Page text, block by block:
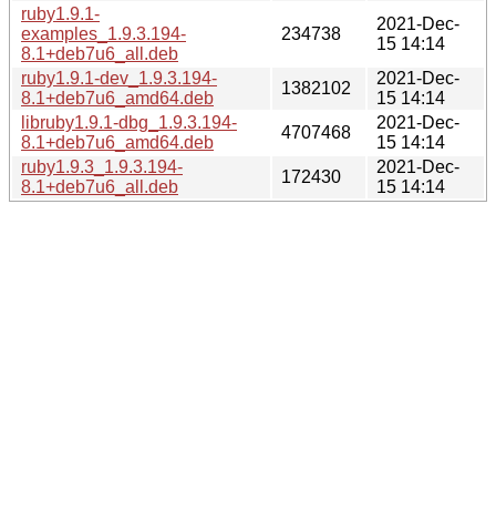
ruby1.9.1-
examples_1.9.3.194-
8.1+deb7u6_all.deb
234738
2021-Dec-
15 14:14
ruby1.9.1-dev_1.9.3.194-
8.1+deb7u6_amd64.deb
1382102
2021-Dec-
15 14:14
libruby1.9.1-dbg_1.9.3.194-
8.1+deb7u6_amd64.deb
4707468
2021-Dec-
15 14:14
ruby1.9.3_1.9.3.194-
8.1+deb7u6_all.deb
172430
2021-Dec-
15 14:14